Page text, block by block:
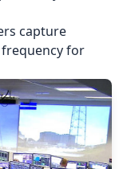
capture
for